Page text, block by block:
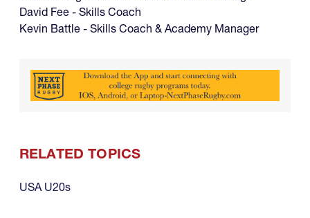
David Fee - Skills Coach
Kevin Battle - Skills Coach & Academy Manager
RELATED TOPICS
USA U20s